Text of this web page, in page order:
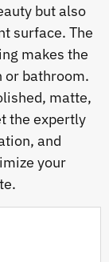
but also
surface. The
makes the
or bathroom.
matte,
the expertly
and
your